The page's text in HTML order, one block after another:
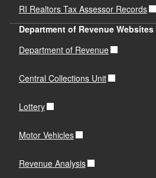
RI Realtors Tax Assessor Records
Department of Revenue Websites
Department of Revenue
Central Collections Unit
Lottery
Motor Vehicles
Revenue Analysis